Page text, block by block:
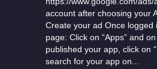
account after choosing your
Create your ad Once logged
page: Click on “Apps” and
published your app, click on
search for your app on...